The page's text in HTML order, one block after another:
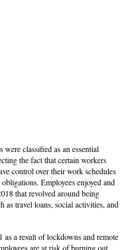
classified as an essential
the fact that certain workers
control over their work schedules
Employees enjoyed and
that revolved around being
as travel loans, social activities, and
as a result of lockdowns and remote